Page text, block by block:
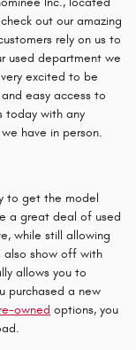
out our amazing
rely on us to
used department we
excited to be
easy access to
today with any
have in person.
to get the model
a great deal of used
while still allowing
also show off with
allows you to
purchased a new
owned options, you